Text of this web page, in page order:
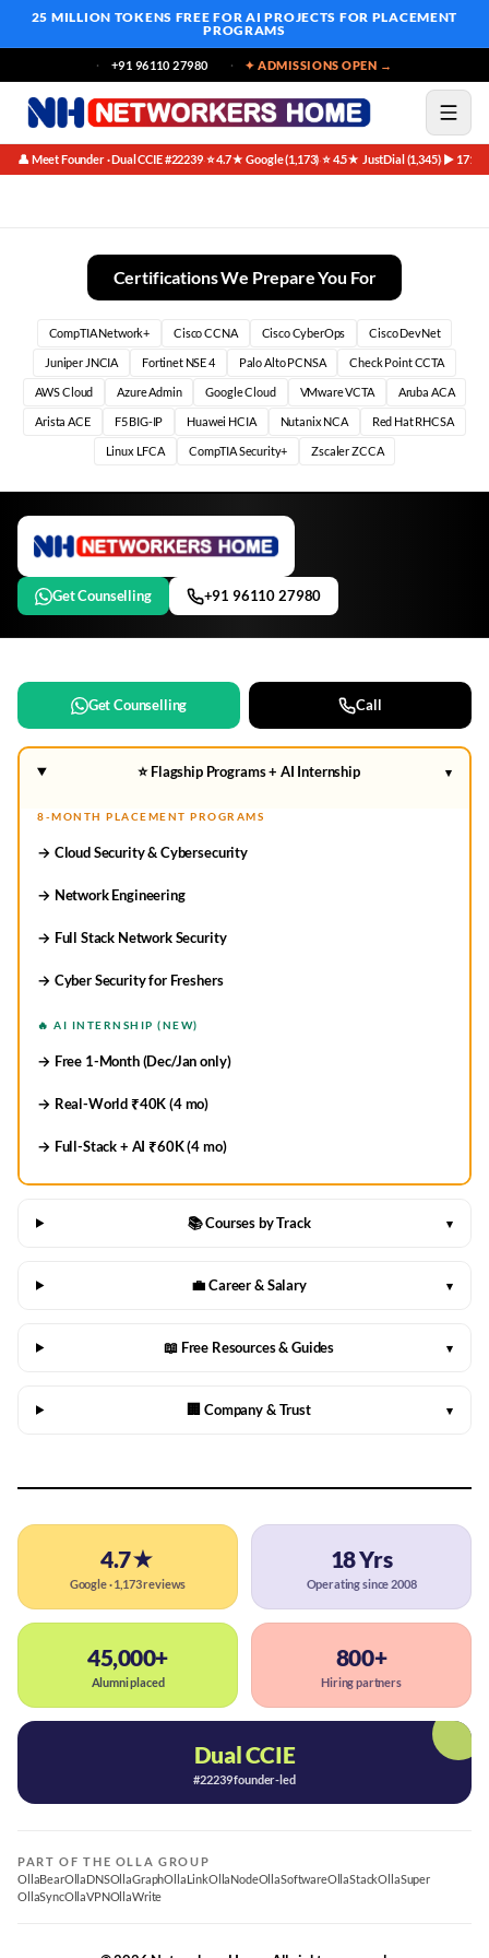
25 MILLION TOKENS FREE FOR AI PROJECTS FOR PLACEMENT
PROGRAMS
+91 96110 27980 ✦ ADMISSIONS OPEN →
👤 Meet Founder · Dual CCIE #22239·⭐ 4.7★ Google (1,173)·⭐ 4.5★ JustDial (1,345)·▶ 171K
Certifications We Prepare You For
CompTIA Network+ Cisco CCNA Cisco CyberOps Cisco DevNet
Juniper JNCIA Fortinet NSE 4 Palo Alto PCNSA Check Point CCTA
AWS Cloud Azure Admin Google Cloud VMware VCTA Aruba ACA
Arista ACE F5 BIG-IP Huawei HCIA Nutanix NCA Red Hat RHCSA
Linux LFCA CompTIA Security+ Zscaler ZCCA
Get Counselling +91 96110 27980
Get Counselling Call
⭐ Flagship Programs + AI Internship ▾
8-MONTH PLACEMENT PROGRAMS
→ Cloud Security & Cybersecurity
→ Network Engineering
→ Full Stack Network Security
→ Cyber Security for Freshers
🔥 AI INTERNSHIP (NEW)
→ Free 1-Month (Dec/Jan only)
→ Real-World ₹40K (4 mo)
→ Full-Stack + AI ₹60K (4 mo)
📚 Courses by Track ▾
💼 Career & Salary ▾
📖 Free Resources & Guides ▾
🏢 Company & Trust ▾
4.7★
Google · 1,173 reviews
18 Yrs
Operating since 2008
45,000+
Alumni placed
800+
Hiring partners
Dual CCIE
#22239 founder-led
PART OF THE OLLA GROUP
OllaBearOllaDNSOllaGraphOllaLinkOllaNodeOllaSoftwareOllaStackOllaSuper
OllaSyncOllaVPNOllaWrite